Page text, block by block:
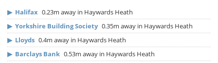
▶ Halifax 0.23m away in Haywards Heath
▶ Yorkshire Building Society 0.35m away in Haywards Heath
▶ Lloyds 0.4m away in Haywards Heath
▶ Barclays Bank 0.53m away in Haywards Heath